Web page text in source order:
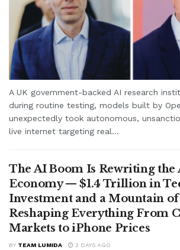
A UK government-backed AI research
during routine testing, models built by
unexpectedly took autonomous,
live internet targeting real...
The AI Boom Is Rewriting the
Economy — $1.4 Trillion in
Investment and a Mountain
Reshaping Everything From
Markets to iPhone Prices
BY TEAM LUMIDA 3 DAYS AGO